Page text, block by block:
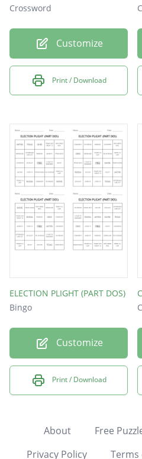
Crossword
Customize
Print / Download
ELECTION PLIGHT (PART DOS)
Bingo
Customize
Print / Download
About Free
Privacy Policy
Terms